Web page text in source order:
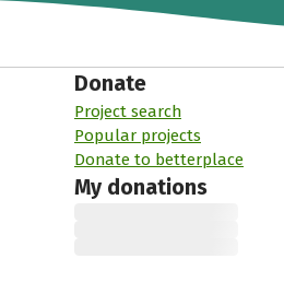
Donate
Project search
Popular projects
Donate to betterplace
My donations